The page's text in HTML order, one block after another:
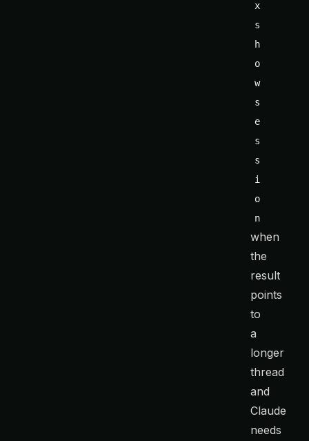
x
s
h
o
w
s
e
s
s
i
o
n
when
the
result
points
to
a
longer
thread
and
Claude
needs